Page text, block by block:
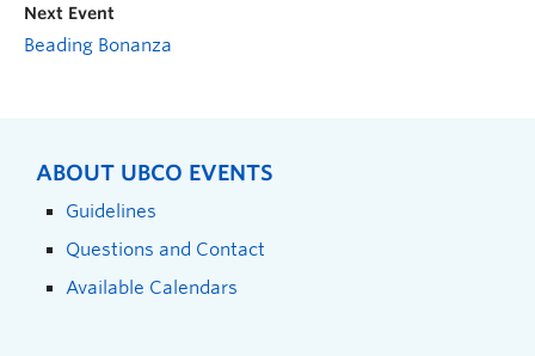
Next Event
Beading Bonanza
ABOUT UBCO EVENTS
Guidelines
Questions and Contact
Available Calendars